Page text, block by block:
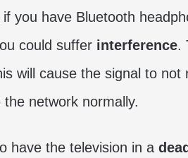
you have Bluetooth
could suffer interference.
will cause the signal to
network normally.
have the television in a